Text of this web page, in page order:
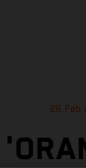
26 Feb